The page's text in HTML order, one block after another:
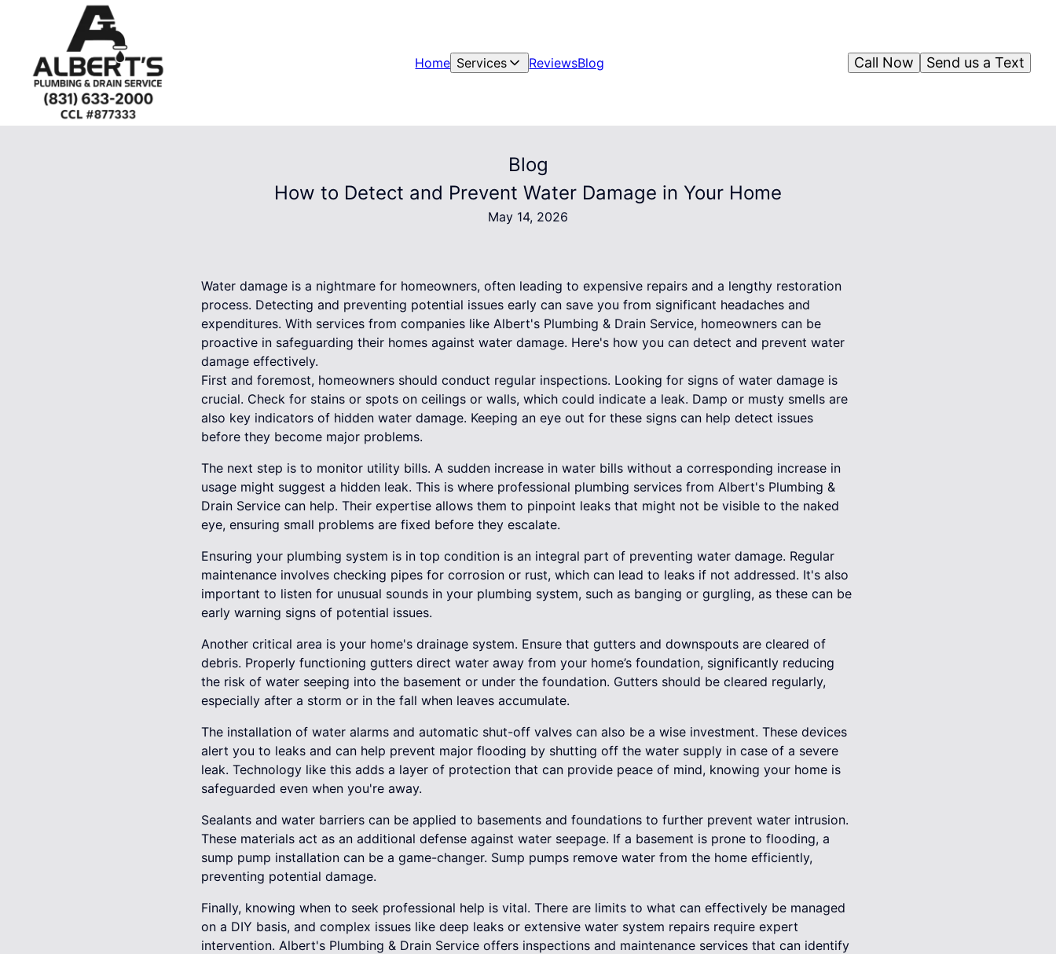
Home Services ReviewsBlog Send us a Text
Call Now
Blog
How to Detect and Prevent Water Damage in Your Home
May 14, 2026
Water damage is a nightmare for homeowners, often leading to expensive repairs and a lengthy restoration
process. Detecting and preventing potential issues early can save you from significant headaches and
expenditures. With services from companies like Albert's Plumbing & Drain Service, homeowners can be
proactive in safeguarding their homes against water damage. Here's how you can detect and prevent water
damage effectively.
First and foremost, homeowners should conduct regular inspections. Looking for signs of water damage is
crucial. Check for stains or spots on ceilings or walls, which could indicate a leak. Damp or musty smells are
also key indicators of hidden water damage. Keeping an eye out for these signs can help detect issues
before they become major problems.
The next step is to monitor utility bills. A sudden increase in water bills without a corresponding increase in
usage might suggest a hidden leak. This is where professional plumbing services from Albert's Plumbing &
Drain Service can help. Their expertise allows them to pinpoint leaks that might not be visible to the naked
eye, ensuring small problems are fixed before they escalate.
Ensuring your plumbing system is in top condition is an integral part of preventing water damage. Regular
maintenance involves checking pipes for corrosion or rust, which can lead to leaks if not addressed. It's also
important to listen for unusual sounds in your plumbing system, such as banging or gurgling, as these can be
early warning signs of potential issues.
Another critical area is your home's drainage system. Ensure that gutters and downspouts are cleared of
debris. Properly functioning gutters direct water away from your home’s foundation, significantly reducing
the risk of water seeping into the basement or under the foundation. Gutters should be cleared regularly,
especially after a storm or in the fall when leaves accumulate.
The installation of water alarms and automatic shut-off valves can also be a wise investment. These devices
alert you to leaks and can help prevent major flooding by shutting off the water supply in case of a severe
leak. Technology like this adds a layer of protection that can provide peace of mind, knowing your home is
safeguarded even when you're away.
Sealants and water barriers can be applied to basements and foundations to further prevent water intrusion.
These materials act as an additional defense against water seepage. If a basement is prone to flooding, a
sump pump installation can be a game-changer. Sump pumps remove water from the home efficiently,
preventing potential damage.
Finally, knowing when to seek professional help is vital. There are limits to what can effectively be managed
on a DIY basis, and complex issues like deep leaks or extensive water system repairs require expert
intervention. Albert's Plumbing & Drain Service offers inspections and maintenance services that can identify